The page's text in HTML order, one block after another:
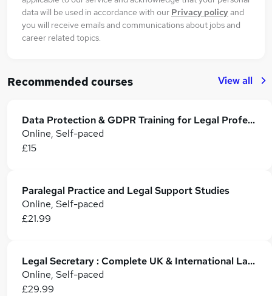
data will be used in accordance with our Privacy policyand
you will receive emails and communications about jobs and
career related topics.
Recommended courses View all
Data Protection & GDPR Training for Legal Professionals: Law Firm Compliance
Online, Self-paced
£15
Paralegal Practice and Legal Support Studies
Online, Self-paced
£21.99
Legal Secretary : Complete UK & International Law Training
Online, Self-paced
£29.99